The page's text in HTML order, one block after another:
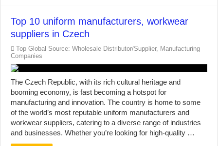
Top 10 uniform manufacturers, workwear
suppliers in Czech
Top Global Source: Wholesale Distributor/Supplier, Manufacturing
Companies
The Czech Republic, with its rich cultural heritage and
booming economy, is fast becoming a hotspot for
manufacturing and innovation. The country is home to some
of the world’s most reputable uniform manufacturers and
workwear suppliers, catering to a diverse range of industries
and businesses. Whether you’re looking for high-quality …